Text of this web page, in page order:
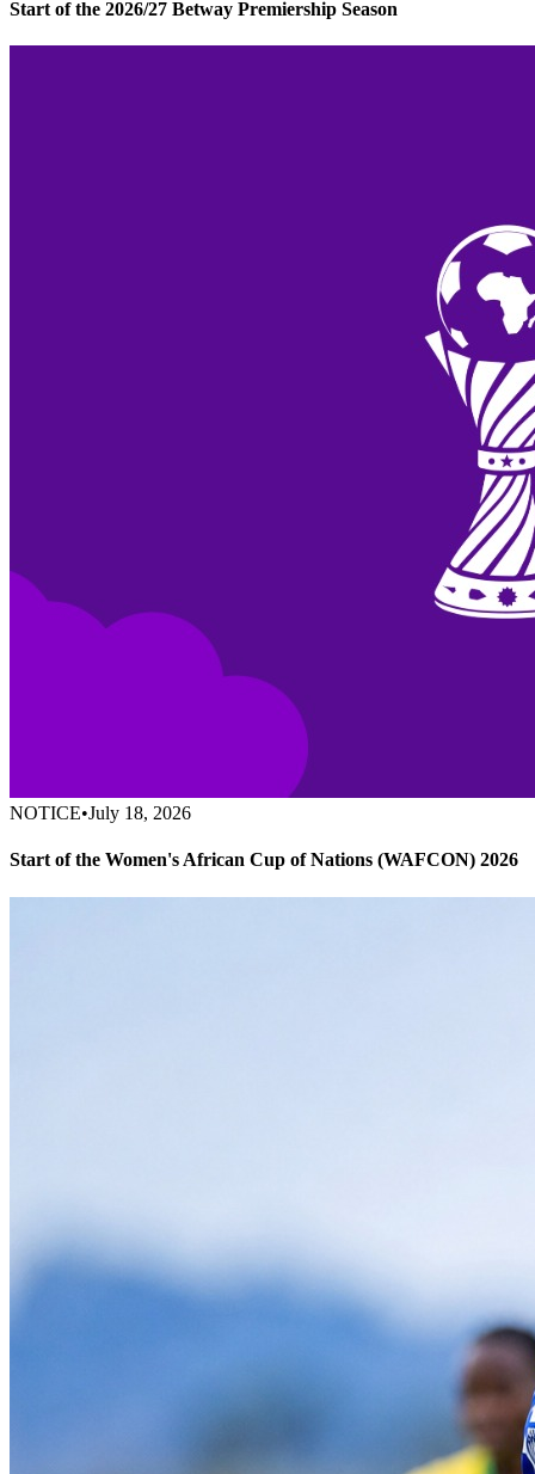
Start of the 2026/27 Betway Premiership Season
NOTICE•July 18, 2026
Start of the Women's African Cup of Nations (WAFCON) 2026